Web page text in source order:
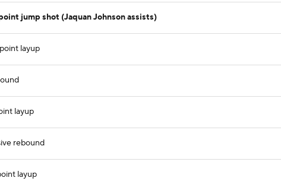
jump shot (Jaquan Johnson assists)
layup
layup
rebound
layup